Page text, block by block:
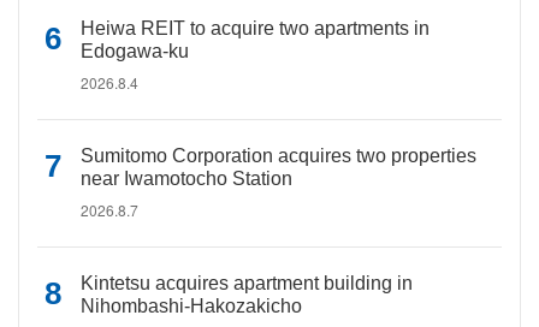
Heiwa REIT to acquire two apartments in
Edogawa-ku
2026.8.4
Sumitomo Corporation acquires two properties
near Iwamotocho Station
2026.8.7
Kintetsu acquires apartment building in
Nihombashi-Hakozakicho